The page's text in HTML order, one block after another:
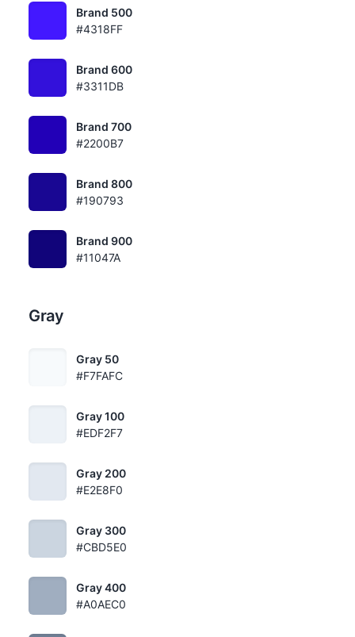
Brand 500
#4318FF
Brand 600
#3311DB
Brand 700
#2200B7
Brand 800
#190793
Brand 900
#11047A
Gray
Gray 50
#F7FAFC
Gray 100
#EDF2F7
Gray 200
#E2E8F0
Gray 300
#CBD5E0
Gray 400
#A0AEC0